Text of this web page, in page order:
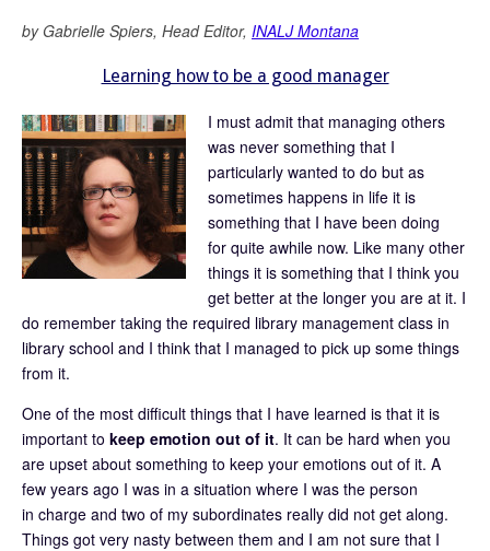
by Gabrielle Spiers, Head Editor, INALJ Montana
Learning how to be a good manager
I must admit that managing others
was never something that I
particularly wanted to do but as
sometimes happens in life it is
something that I have been doing
for quite awhile now. Like many other
things it is something that I think you
get better at the longer you are at it. I
do remember taking the required library management class in
library school and I think that I managed to pick up some things
from it.
One of the most difficult things that I have learned is that it is
important to keep emotion out of it. It can be hard when you
are upset about something to keep your emotions out of it. A
few years ago I was in a situation where I was the person
in charge and two of my subordinates really did not get along.
Things got very nasty between them and I am not sure that I